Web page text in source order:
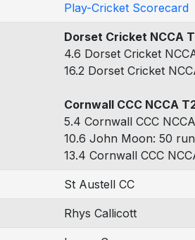
Play-Cricket Scorecard
Dorset Cricket NCCA
4.6 Dorset Cricket
16.2 Dorset Cricket
Cornwall CCC NCCA
5.4 Cornwall CCC
10.6 John Moon: 50
13.4 Cornwall CCC
St Austell CC
Rhys Callicott